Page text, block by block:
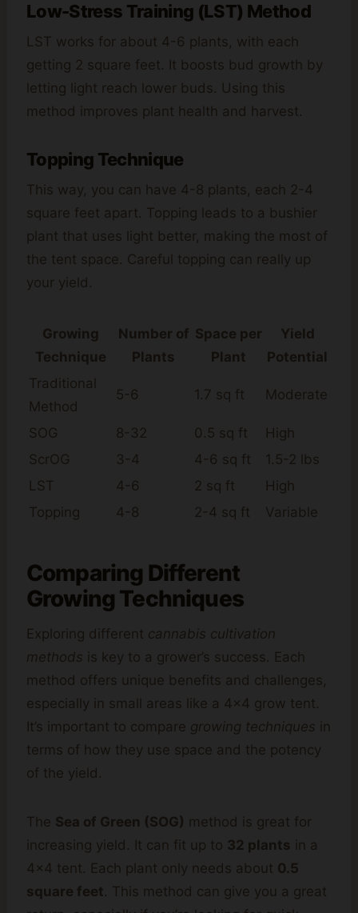
Low-Stress Training (LST) Method
LST works for about 4-6 plants, with each
getting 2 square feet. It boosts bud growth by
letting light reach lower buds. Using this
method improves plant health and harvest.
Topping Technique
This way, you can have 4-8 plants, each 2-4
square feet apart. Topping leads to a bushier
plant that uses light better, making the most of
the tent space. Careful topping can really up
your yield.
Growing
Technique
Number of
Plants
Space per
Plant
Yield
Potential
Traditional
Method
5-6 1.7 sq ft Moderate
SOG 8-32 0.5 sq ft
High
ScrOG
3-4 4-6 sq ft
1.5-2 lbs
LST
4-6 2 sq ft
High
Topping
4-8 2-4 sq ft Variable
Comparing Different
Growing Techniques
Exploring different cannabis cultivation
methods is key to a grower’s success. Each
method offers unique benefits and challenges,
especially in small areas like a 4×4 grow tent.
It’s important to compare growing techniques in
terms of how they use space and the potency
of the yield.
The Sea of Green (SOG) method is great for
increasing yield. It can fit up to 32 plants in a
4×4 tent. Each plant only needs about 0.5
square feet. This method can give you a great